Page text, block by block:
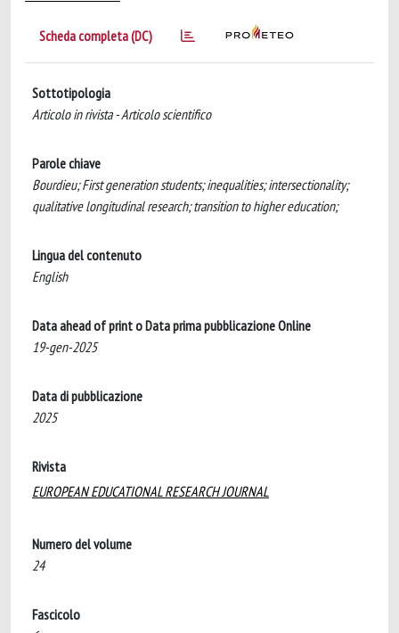
Scheda completa (DC)
Sottotipologia
Articolo in rivista - Articolo scientifico
Parole chiave
Bourdieu; First generation students; inequalities; intersectionality;
qualitative longitudinal research; transition to higher education;
Lingua del contenuto
English
Data ahead of print o Data prima pubblicazione Online
19-gen-2025
Data di pubblicazione
2025
Rivista
EUROPEAN EDUCATIONAL RESEARCH JOURNAL
Numero del volume
24
Fascicolo